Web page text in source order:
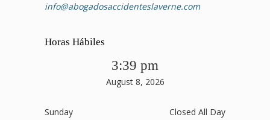
info@abogadosaccidenteslaverne.com
Horas Hábiles
3:39 pm
August 8, 2026
Sunday Closed All Day